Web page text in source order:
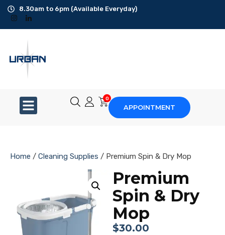
8.30am to 6pm (Available Everyday)
0
APPOINTMENT
Home / Cleaning Supplies / Premium Spin & Dry Mop
Premium
Spin & Dry
Mop
$30.00
Ad-Hoc Cleaning
Floor Scrubbing
Upholstery Cleaning